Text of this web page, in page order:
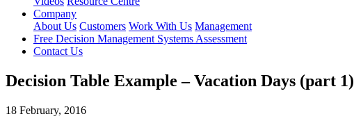
Company
About Us Customers Work With Us Management
Free Decision Management Systems Assessment
Contact Us
Decision Table Example – Vacation Days (part 1)
18 February, 2016